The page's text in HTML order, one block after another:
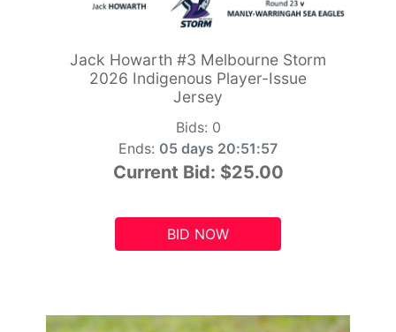
Jack Howarth #3 Melbourne Storm
2026 Indigenous Player-Issue
Jersey
Bids: 0
Ends: 05 days 20:51:55
Current Bid: $25.00
BID NOW